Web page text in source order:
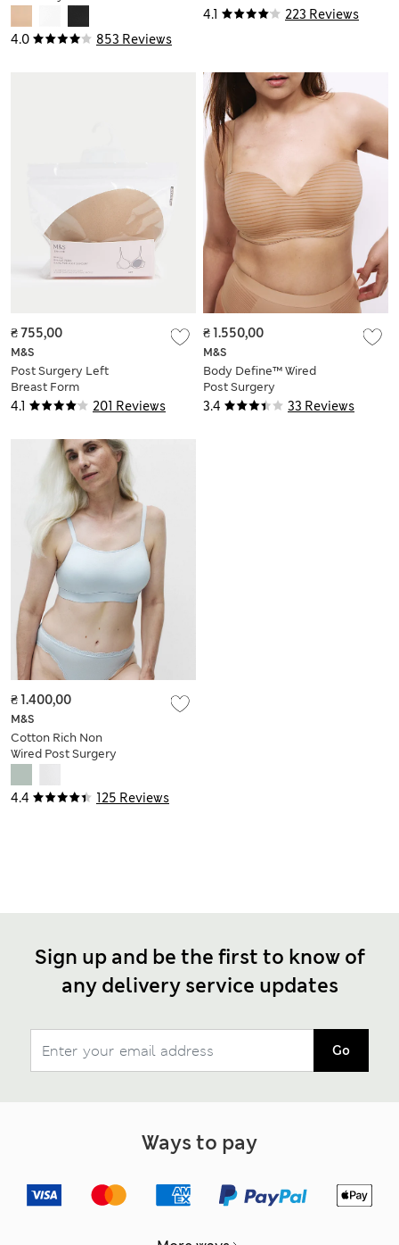
4.0 853 Reviews
4.1 223 Reviews
4.1 201 Reviews
M&S
Post Surgery Left
Breast Form
₴ 755,00
3.4 33 Reviews
M&S
Body Define™ Wired
Post Surgery
Multiway Bra (A–DD)
₴ 1.550,00
4.4 125 Reviews
M&S
Cotton Rich Non
Wired Post Surgery
₴ 1.400,00
Sign up and be the first to know of
any delivery service updates
Go
Ways to pay